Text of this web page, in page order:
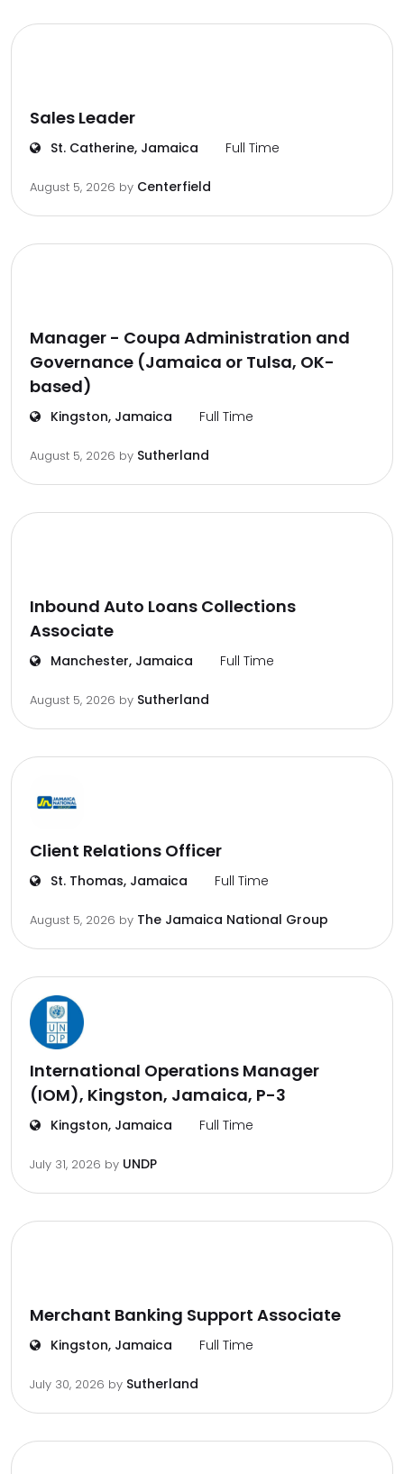
Sales Leader
St. Catherine, Jamaica Full Time
August 5, 2026 by Centerfield
Manager - Coupa Administration and
Governance (Jamaica or Tulsa, OK-
based)
Kingston, Jamaica Full Time
August 5, 2026 by Sutherland
Inbound Auto Loans Collections
Associate
Manchester, Jamaica Full Time
August 5, 2026 by Sutherland
Client Relations Officer
St. Thomas, Jamaica Full Time
August 5, 2026 by The Jamaica National Group
International Operations Manager
(IOM), Kingston, Jamaica, P-3
Kingston, Jamaica Full Time
July 31, 2026 by UNDP
Merchant Banking Support Associate
Kingston, Jamaica Full Time
July 30, 2026 by Sutherland